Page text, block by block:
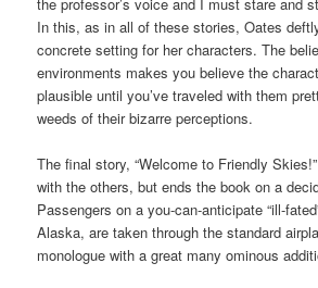
In this, as in all of these stories, Oates
concrete setting for her characters. The
environments makes you believe the
plausible until you’ve traveled with them
weeds of their bizarre perceptions.
The final story, “Welcome to Friendly
with the others, but ends the book on a
Passengers on a you-can-anticipate “ill-
Alaska, are taken through the standard
monologue with a great many ominous